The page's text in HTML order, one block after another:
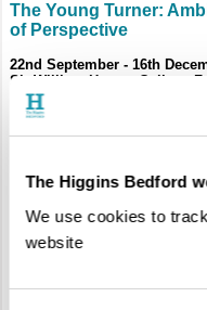
The Higgins Bedford
We use cookies to
website
The Young Turner:
of Perspective
22nd September - 16th
Sir William Harpur Gallery,